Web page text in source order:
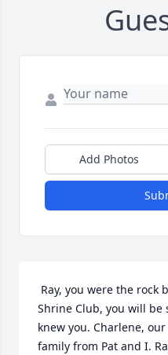
Add Photos
Shrine Club, you will
knew you. Charlene,
family from Pat and I.